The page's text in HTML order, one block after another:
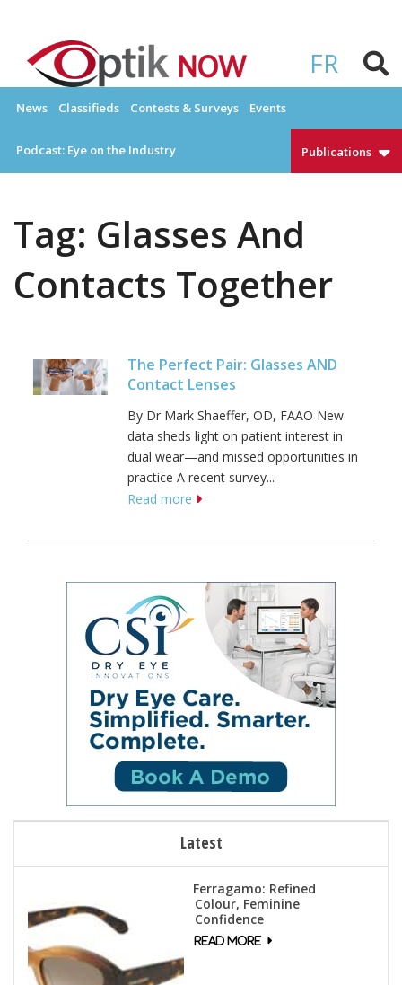
content
FR
OPTIKNOW
News Classifieds Contests & Surveys Events
Podcast: Eye on the Industry Publications
Tag: Glasses And
Contacts Together
The Perfect Pair: Glasses AND
Contact Lenses
By Dr Mark Shaeffer, OD, FAAO New
data sheds light on patient interest in
dual wear—and missed opportunities in
practice A recent survey...
Read more
Latest
Ferragamo: Refined
Colour, Feminine
Confidence